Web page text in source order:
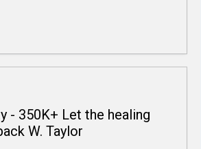
- 350K+ Let the healing
W. Taylor